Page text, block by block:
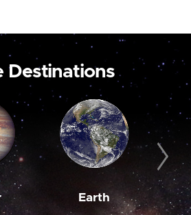
Destinations
Earth